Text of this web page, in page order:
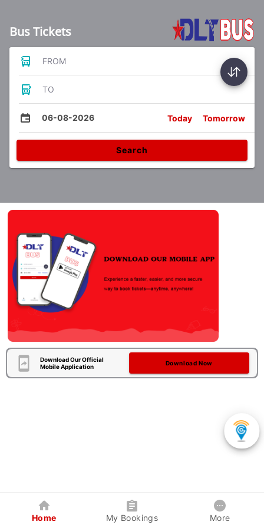
Bus Tickets
FROM
TO
06-08-2026 Today Tomorrow
Search
Download Our Official
Mobile Application
Download Now
Home My Bookings More